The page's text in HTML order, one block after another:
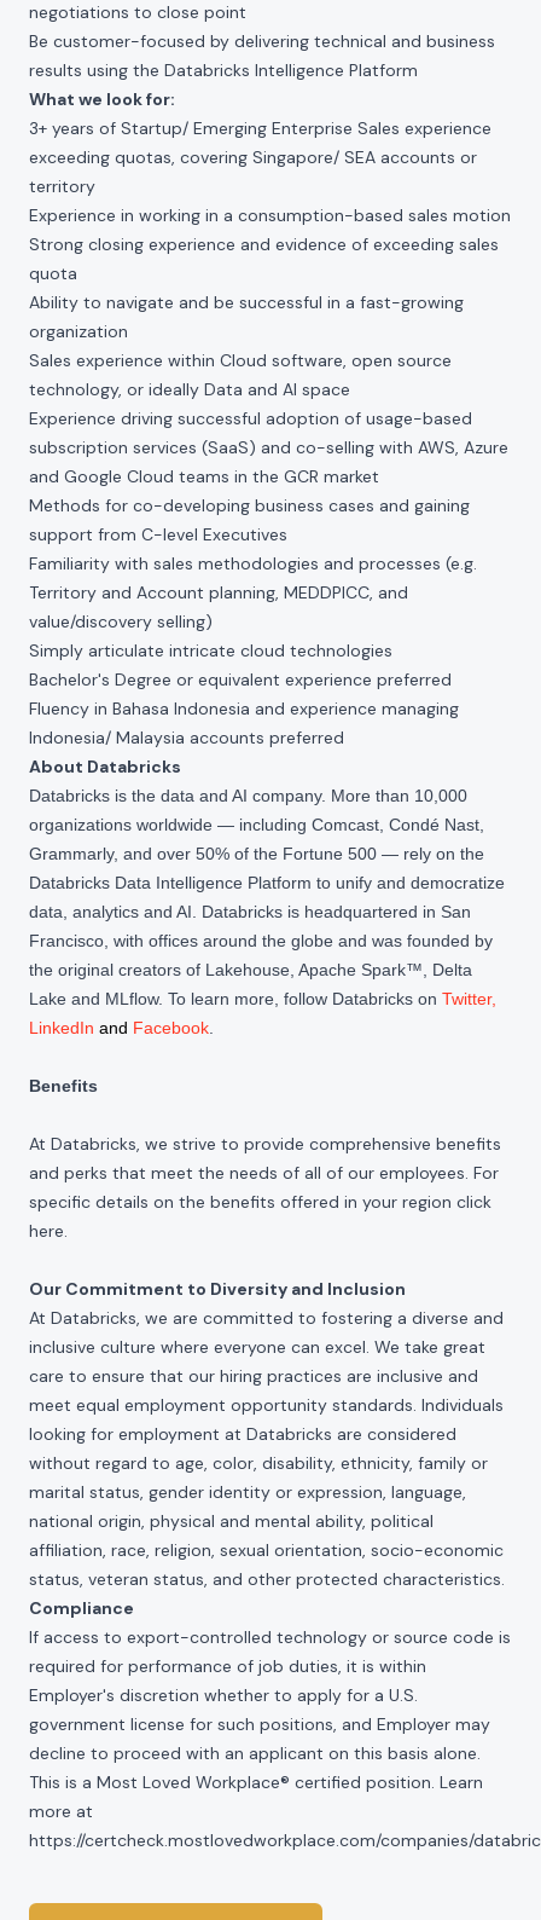
negotiations to close point
Be customer-focused by delivering technical and business
results using the Databricks Intelligence Platform
What we look for:
3+ years of Startup/ Emerging Enterprise Sales experience
exceeding quotas, covering Singapore/ SEA accounts or
territory
Experience in working in a consumption-based sales motion
Strong closing experience and evidence of exceeding sales
quota
Ability to navigate and be successful in a fast-growing
organization
Sales experience within Cloud software, open source
technology, or ideally Data and AI space
Experience driving successful adoption of usage-based
subscription services (SaaS) and co-selling with AWS, Azure
and Google Cloud teams in the GCR market
Methods for co-developing business cases and gaining
support from C-level Executives
Familiarity with sales methodologies and processes (e.g.
Territory and Account planning, MEDDPICC, and
value/discovery selling)
Simply articulate intricate cloud technologies
Bachelor's Degree or equivalent experience preferred
Fluency in Bahasa Indonesia and experience managing
Indonesia/ Malaysia accounts preferred
About Databricks
Databricks is the data and AI company. More than 10,000
organizations worldwide — including Comcast, Condé Nast,
Grammarly, and over 50% of the Fortune 500 — rely on the
Databricks Data Intelligence Platform to unify and democratize
data, analytics and AI. Databricks is headquartered in San
Francisco, with offices around the globe and was founded by
the original creators of Lakehouse, Apache Spark™, Delta
Lake and MLflow. To learn more, follow Databricks on Twitter,
LinkedIn and Facebook
Benefits
At Databricks, we strive to provide comprehensive benefits
and perks that meet the needs of all of our employees. For
specific details on the benefits offered in your region click
here.
Our Commitment to Diversity and Inclusion
At Databricks, we are committed to fostering a diverse and
inclusive culture where everyone can excel. We take great
care to ensure that our hiring practices are inclusive and
meet equal employment opportunity standards. Individuals
looking for employment at Databricks are considered
without regard to age, color, disability, ethnicity, family or
marital status, gender identity or expression, language,
national origin, physical and mental ability, political
affiliation, race, religion, sexual orientation, socio-economic
status, veteran status, and other protected characteristics.
Compliance
If access to export-controlled technology or source code is
required for performance of job duties, it is within
Employer's discretion whether to apply for a U.S.
government license for such positions, and Employer may
decline to proceed with an applicant on this basis alone.
This is a Most Loved Workplace® certified position. Learn
more at
https://certcheck.mostlovedworkplace.com/companies/